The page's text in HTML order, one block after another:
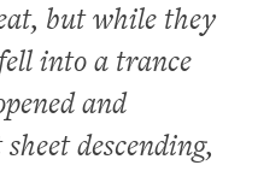
but while they
into a trance
and
descending,